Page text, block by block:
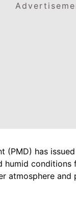
(PMD) has
conditions
atmosphere